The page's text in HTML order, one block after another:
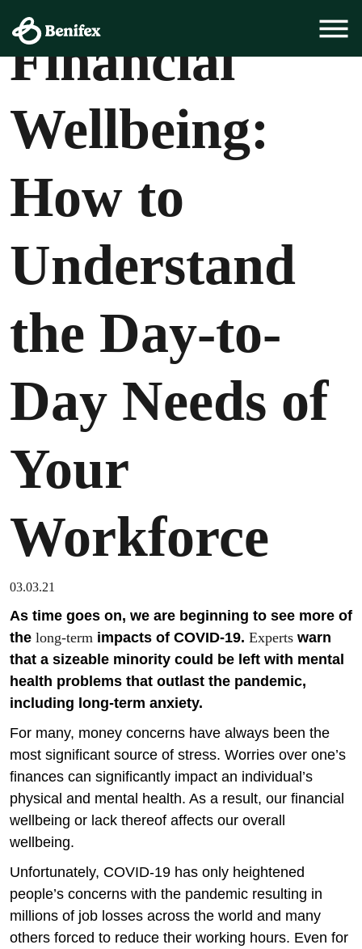
Financial
Wellbeing:
How to
Understand
the Day-to-
Day Needs of
Your
Workforce
03.03.21
As time goes on, we are beginning to see more of
the long-term impacts of COVID-19. Experts warn
that a sizeable minority could be left with mental
health problems that outlast the pandemic,
including long-term anxiety.
For many, money concerns have always been the
most significant source of stress. Worries over one’s
finances can significantly impact an individual’s
physical and mental health. As a result, our financial
wellbeing or lack thereof affects our overall
wellbeing.
Unfortunately, COVID-19 has only heightened
people’s concerns with the pandemic resulting in
millions of job losses across the world and many
others forced to reduce their working hours. Even for